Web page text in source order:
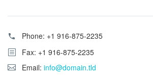
Phone: +1 916-875-2235
Fax: +1 916-875-2235
Email: info@domain.tld